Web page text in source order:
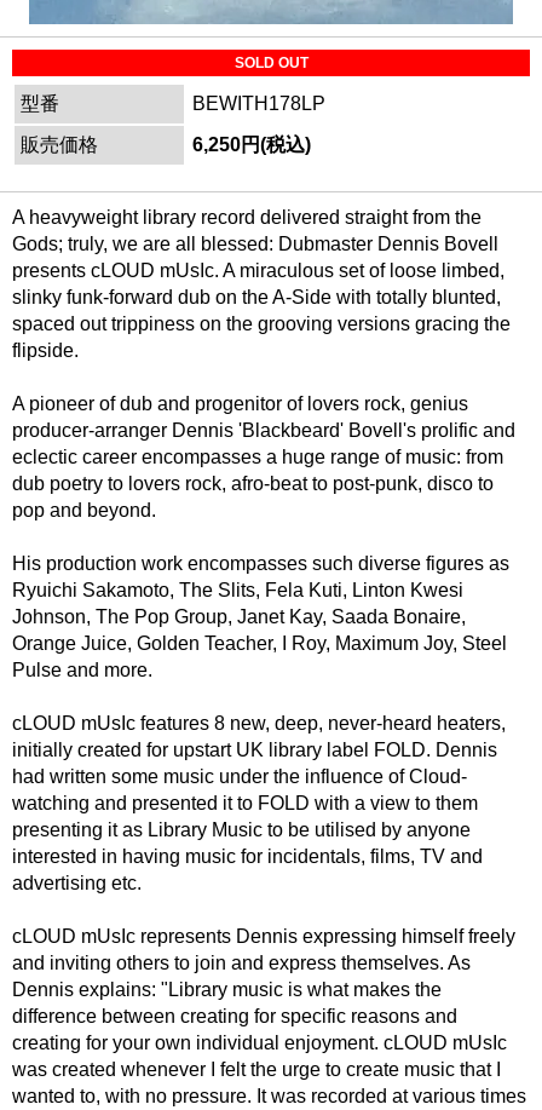
SOLD OUT
型番
BEWITH178LP
販売価格
6,250円(税込)
A heavyweight library record delivered straight from the
Gods; truly, we are all blessed: Dubmaster Dennis Bovell
presents cLOUD mUsIc. A miraculous set of loose limbed,
slinky funk-forward dub on the A-Side with totally blunted,
spaced out trippiness on the grooving versions gracing the
flipside.
A pioneer of dub and progenitor of lovers rock, genius
producer-arranger Dennis 'Blackbeard' Bovell's prolific and
eclectic career encompasses a huge range of music: from
dub poetry to lovers rock, afro-beat to post-punk, disco to
pop and beyond.
His production work encompasses such diverse figures as
Ryuichi Sakamoto, The Slits, Fela Kuti, Linton Kwesi
Johnson, The Pop Group, Janet Kay, Saada Bonaire,
Orange Juice, Golden Teacher, I Roy, Maximum Joy, Steel
Pulse and more.
cLOUD mUsIc features 8 new, deep, never-heard heaters,
initially created for upstart UK library label FOLD. Dennis
had written some music under the influence of Cloud-
watching and presented it to FOLD with a view to them
presenting it as Library Music to be utilised by anyone
interested in having music for incidentals, films, TV and
advertising etc.
cLOUD mUsIc represents Dennis expressing himself freely
and inviting others to join and express themselves. As
Dennis explains: "Library music is what makes the
difference between creating for specific reasons and
creating for your own individual enjoyment. cLOUD mUsIc
was created whenever I felt the urge to create music that I
wanted to, with no pressure. It was recorded at various times